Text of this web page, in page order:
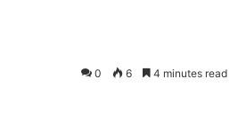
0 6 4 minutes read